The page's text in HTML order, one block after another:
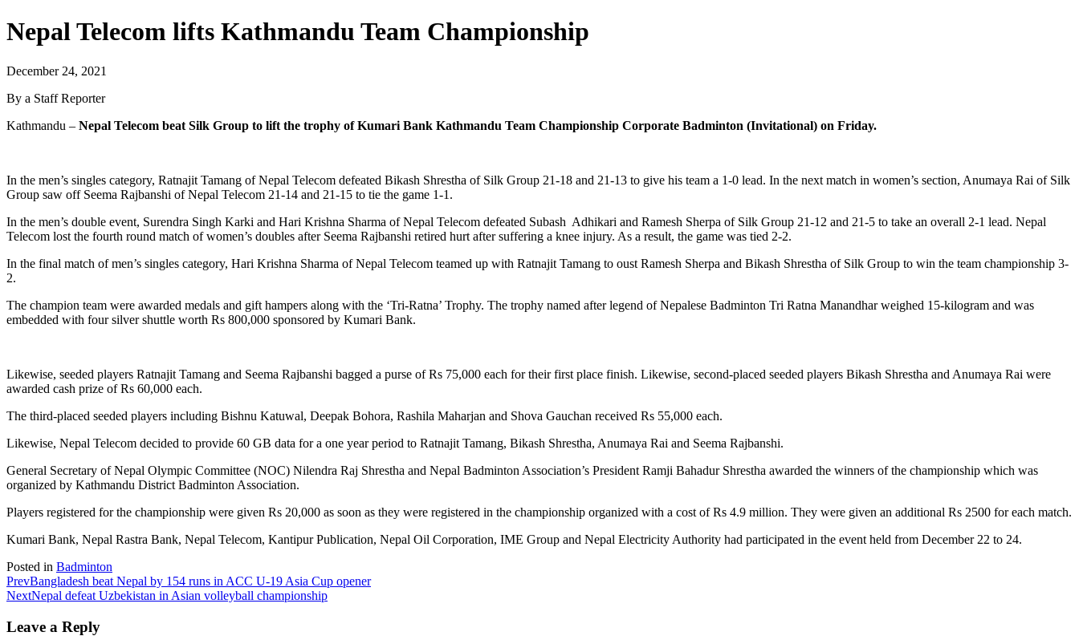
Nepal Telecom lifts Kathmandu Team Championship
December 24, 2021
By a Staff Reporter
Kathmandu – Nepal Telecom beat Silk Group to lift the trophy of Kumari Bank Kathmandu Team Championship Corporate Badminton (Invitational) on Friday.
In the men’s singles category, Ratnajit Tamang of Nepal Telecom defeated Bikash Shrestha of Silk Group 21-18 and 21-13 to give his team a 1-0 lead. In the next match in women’s section, Anumaya Rai of Silk
Group saw off Seema Rajbanshi of Nepal Telecom 21-14 and 21-15 to tie the game 1-1.
In the men’s double event, Surendra Singh Karki and Hari Krishna Sharma of Nepal Telecom defeated Subash Adhikari and Ramesh Sherpa of Silk Group 21-12 and 21-5 to take an overall 2-1 lead. Nepal
Telecom lost the fourth round match of women’s doubles after Seema Rajbanshi retired hurt after suffering a knee injury. As a result, the game was tied 2-2.
In the final match of men’s singles category, Hari Krishna Sharma of Nepal Telecom teamed up with Ratnajit Tamang to oust Ramesh Sherpa and Bikash Shrestha of Silk Group to win the team championship 3-
2.
The champion team were awarded medals and gift hampers along with the ‘Tri-Ratna’ Trophy. The trophy named after legend of Nepalese Badminton Tri Ratna Manandhar weighed 15-kilogram and was
embedded with four silver shuttle worth Rs 800,000 sponsored by Kumari Bank.
Likewise, seeded players Ratnajit Tamang and Seema Rajbanshi bagged a purse of Rs 75,000 each for their first place finish. Likewise, second-placed seeded players Bikash Shrestha and Anumaya Rai were
awarded cash prize of Rs 60,000 each.
The third-placed seeded players including Bishnu Katuwal, Deepak Bohora, Rashila Maharjan and Shova Gauchan received Rs 55,000 each.
Likewise, Nepal Telecom decided to provide 60 GB data for a one year period to Ratnajit Tamang, Bikash Shrestha, Anumaya Rai and Seema Rajbanshi.
General Secretary of Nepal Olympic Committee (NOC) Nilendra Raj Shrestha and Nepal Badminton Association’s President Ramji Bahadur Shrestha awarded the winners of the championship which was
organized by Kathmandu District Badminton Association.
Players registered for the championship were given Rs 20,000 as soon as they were registered in the championship organized with a cost of Rs 4.9 million. They were given an additional Rs 2500 for each match.
Kumari Bank, Nepal Rastra Bank, Nepal Telecom, Kantipur Publication, Nepal Oil Corporation, IME Group and Nepal Electricity Authority had participated in the event held from December 22 to 24.
Posted in Badminton
PrevBangladesh beat Nepal by 154 runs in ACC U-19 Asia Cup opener
NextNepal defeat Uzbekistan in Asian volleyball championship
Leave a Reply